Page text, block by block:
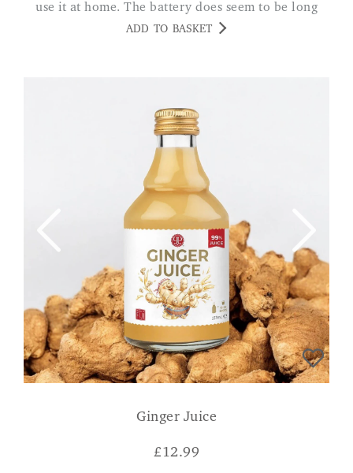
use it at home. The battery does seem to be long
lasting. MISS SUTTON
ADD TO BASKET
Ginger Juice
£12.99